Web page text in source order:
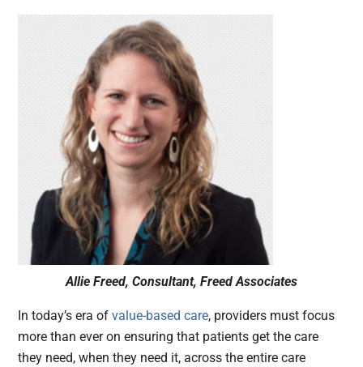
Allie Freed, Consultant, Freed Associates
In today’s era of value-based care, providers must focus
more than ever on ensuring that patients get the care
they need, when they need it, across the entire care